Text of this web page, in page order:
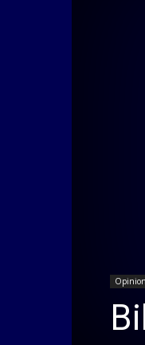
Opinion